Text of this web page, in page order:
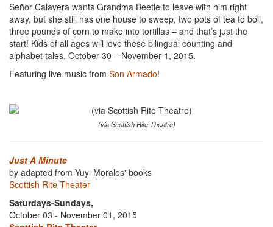
Señor Calavera wants Grandma Beetle to leave with him right
away, but she still has one house to sweep, two pots of tea to boil,
three pounds of corn to make into tortillas – and that’s just the
start! Kids of all ages will love these bilingual counting and
alphabet tales. October 30 – November 1, 2015.
Featuring live music from Son Armado!
(via Scottish Rite Theatre)
Just A Minute
by adapted from Yuyi Morales' books
Scottish Rite Theater
Saturdays-Sundays,
October 03 - November 01, 2015